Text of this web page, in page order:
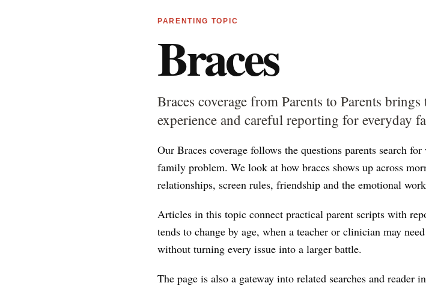
PARENTING TOPIC
Braces
Braces coverage from Parents to Parents
experience and careful reporting for everyday
Our Braces coverage follows the questions parents search
family problem. We look at how braces shows up across
relationships, screen rules, friendship and the emotional
Articles in this topic connect practical parent scripts with
tends to change by age, when a teacher or clinician may
without turning every issue into a larger battle.
The page is also a gateway into related searches and